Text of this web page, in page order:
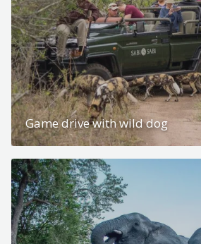
Game drive with wild dog